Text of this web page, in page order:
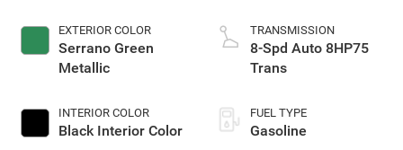
EXTERIOR COLOR
Serrano Green
Metallic
INTERIOR COLOR
Black Interior Color
TRANSMISSION
8-Spd Auto 8HP75
Trans
FUEL TYPE
Gasoline